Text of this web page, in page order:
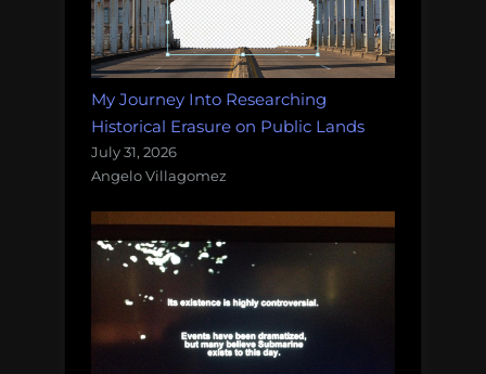
My Journey Into Researching
Historical Erasure on Public Lands
July 31, 2026
Angelo Villagomez